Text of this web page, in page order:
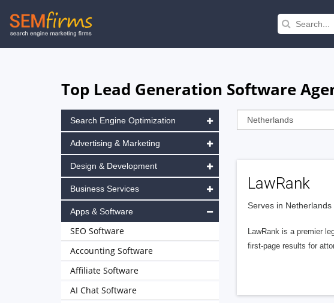
Skip
to
Top Lead Generation Software
LawRank
Serves in Netherlands
LawRank is a premier
first-page results for
Search Engine Optimization
Advertising & Marketing
Design & Development
Business Services
Apps & Software
SEO Software
Accounting Software
Affiliate Software
AI Chat Software